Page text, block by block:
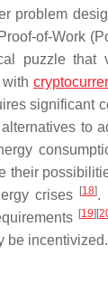
problem
of-Work
puzzle that
significant
to
their
crises
[18].
[19] [
be incentivized.